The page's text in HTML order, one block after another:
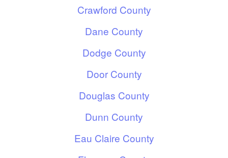
Crawford County
Dane County
Dodge County
Door County
Douglas County
Dunn County
Eau Claire County